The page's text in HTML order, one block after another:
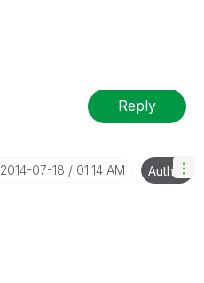
Reply
‎2014-07-18 01:14 AM Author